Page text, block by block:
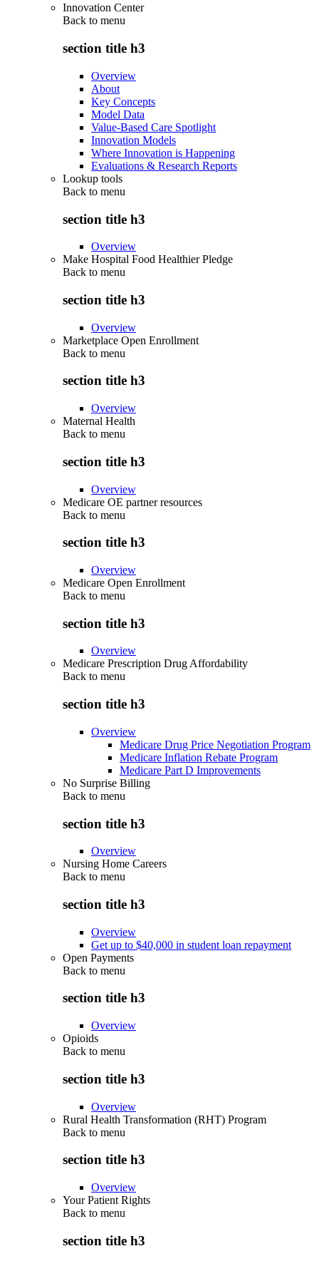
Innovation Center
Back to menu
section title h3
Overview
About
Key Concepts
Model Data
Value-Based Care Spotlight
Innovation Models
Where Innovation is Happening
Evaluations & Research Reports
Lookup tools
Back to menu
section title h3
Overview
Make Hospital Food Healthier Pledge
Back to menu
section title h3
Overview
Marketplace Open Enrollment
Back to menu
section title h3
Overview
Maternal Health
Back to menu
section title h3
Overview
Medicare OE partner resources
Back to menu
section title h3
Overview
Medicare Open Enrollment
Back to menu
section title h3
Overview
Medicare Prescription Drug Affordability
Back to menu
section title h3
Overview
Medicare Drug Price Negotiation Program
Medicare Inflation Rebate Program
Medicare Part D Improvements
No Surprise Billing
Back to menu
section title h3
Overview
Nursing Home Careers
Back to menu
section title h3
Overview
Get up to $40,000 in student loan repayment
Open Payments
Back to menu
section title h3
Overview
Opioids
Back to menu
section title h3
Overview
Rural Health Transformation (RHT) Program
Back to menu
section title h3
Overview
Your Patient Rights
Back to menu
section title h3